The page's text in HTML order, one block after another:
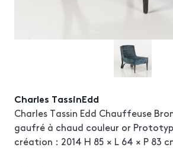
Charles TassinEdd
Charles Tassin Edd Chauffeuse
gaufré à chaud couleur or
création : 2014 H 85 × L 64 × P 83